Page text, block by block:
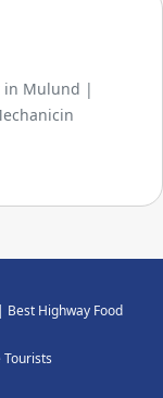
in Mulund |
Best Highway Food